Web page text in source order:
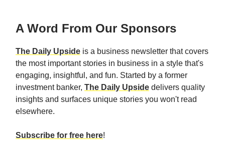
A Word From Our Sponsors
The Daily Upside is a business newsletter that covers
the most important stories in business in a style that's
engaging, insightful, and fun. Started by a former
investment banker, The Daily Upside delivers quality
insights and surfaces unique stories you won't read
elsewhere.
Subscribe for free here!